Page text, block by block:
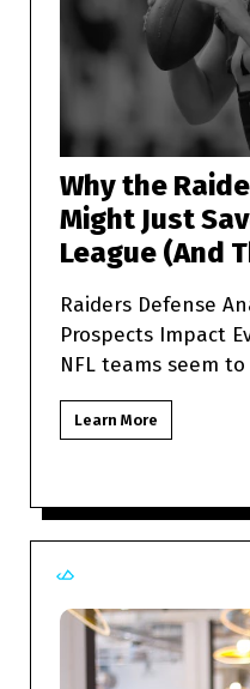
Why the
Might Just
League (And
Raiders Defense
Prospects Impact Ever wondered why some
NFL teams seem
back from what
Learn More